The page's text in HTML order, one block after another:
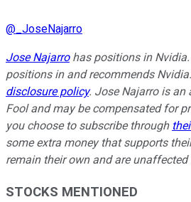
@ _JoseNajarro
Jose Najarrohas positions in
positions in and recommends
disclosure policy. Jose Najarro is
Fool and may be compensated for
you choose to subscribe through
some extra money that supports
remain their own and are unaffected
STOCKS MENTIONED